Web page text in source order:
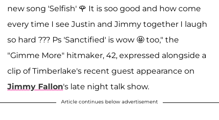
new song 'Selfish' 🌹 It is soo good and how come
every time I see Justin and Jimmy together I laugh
so hard ??? Ps 'Sanctified' is wow 🤩 too," the
"Gimme More" hitmaker, 42, expressed alongside a
clip of Timberlake's recent guest appearance on
Jimmy Fallon's late night talk show.
Article continues below advertisement